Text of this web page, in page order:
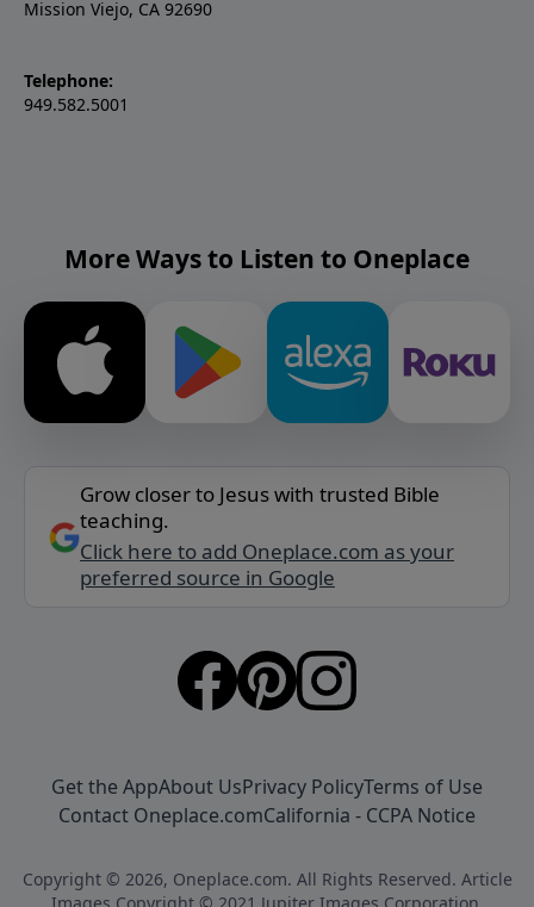
Mission Viejo, CA 92690
Telephone:
949.582.5001
More Ways to Listen to Oneplace
Grow closer to Jesus with trusted Bible
teaching.
Click here to add Oneplace.com as your
preferred source in Google
Get the AppAbout UsPrivacy PolicyTerms of Use
Contact Oneplace.comCalifornia - CCPA Notice
Copyright © 2026, Oneplace.com. All Rights Reserved. Article